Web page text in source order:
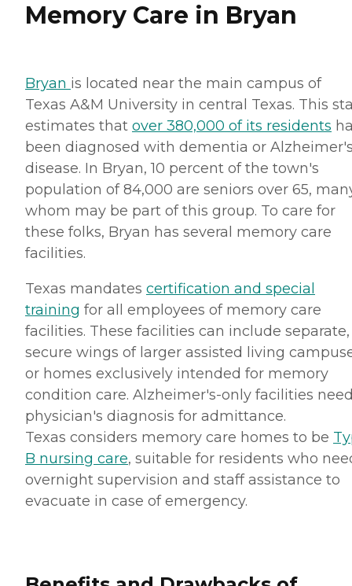
Memory Care in Bryan
Bryan is located near the main campus of
Texas A&M University in central Texas. This
estimates that over 380,000 of its residents
been diagnosed with dementia or
disease. In Bryan, 10 percent of the town's
population of 84,000 are seniors over 65,
whom may be part of this group. To care for
these folks, Bryan has several memory care
facilities.
Texas mandates certification and special
training for all employees of memory care
facilities. These facilities can include separate,
secure wings of larger assisted living
or homes exclusively intended for memory
condition care. Alzheimer's-only facilities
physician's diagnosis for admittance.
Texas considers memory care homes to be
B nursing care, suitable for residents who
overnight supervision and staff assistance to
evacuate in case of emergency.